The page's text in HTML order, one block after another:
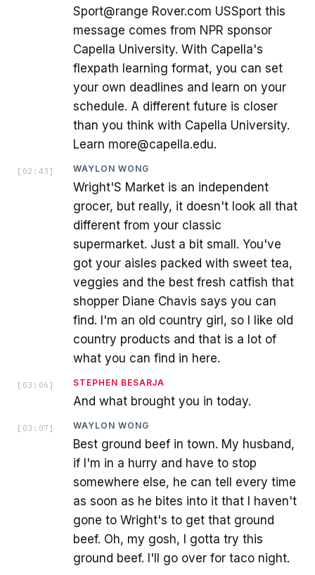
Sport@range Rover.com USSport this
message comes from NPR sponsor
Capella University. With Capella's
flexpath learning format, you can set
your own deadlines and learn on your
schedule. A different future is closer
than you think with Capella University.
Learn more@capella.edu.
[ 02:43 ] WAYLON WONG
Wright'S Market is an independent
grocer, but really, it doesn't look all that
different from your classic
supermarket. Just a bit small. You've
got your aisles packed with sweet tea,
veggies and the best fresh catfish that
shopper Diane Chavis says you can
find. I'm an old country girl, so I like old
country products and that is a lot of
what you can find in here.
[ 03:06 ] STEPHEN BESARJA
And what brought you in today.
[ 03:07 ] WAYLON WONG
Best ground beef in town. My husband,
if I'm in a hurry and have to stop
somewhere else, he can tell every time
as soon as he bites into it that I haven't
gone to Wright's to get that ground
beef. Oh, my gosh, I gotta try this
ground beef. I'll go over for taco night.